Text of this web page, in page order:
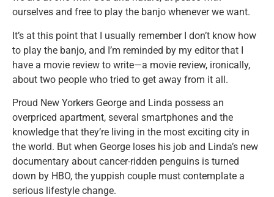
ourselves and free to play the banjo whenever we want.
It’s at this point that I usually remember I don’t know how
to play the banjo, and I’m reminded by my editor that I
have a movie review to write—a movie review, ironically,
about two people who tried to get away from it all.
Proud New Yorkers George and Linda possess an
overpriced apartment, several smartphones and the
knowledge that they’re living in the most exciting city in
the world. But when George loses his job and Linda’s new
documentary about cancer-ridden penguins is turned
down by HBO, the yuppish couple must contemplate a
serious lifestyle change.